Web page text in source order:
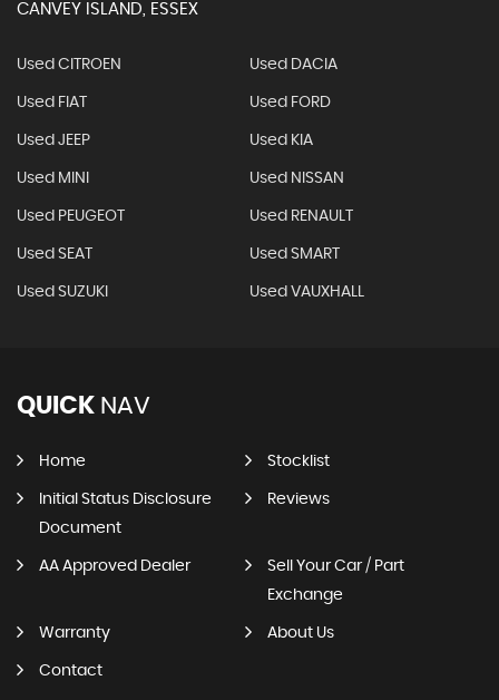
CANVEY ISLAND, ESSEX
Used CITROEN Used DACIA
Used FIAT Used FORD
Used JEEP Used KIA
Used MINI Used NISSAN
Used PEUGEOT Used RENAULT
Used SEAT Used SMART
Used SUZUKI Used VAUXHALL
QUICK NAV
Home Stocklist
Initial Status Disclosure
Document
Reviews
AA Approved Dealer
Sell Your Car / Part
Exchange
Warranty About Us
Contact